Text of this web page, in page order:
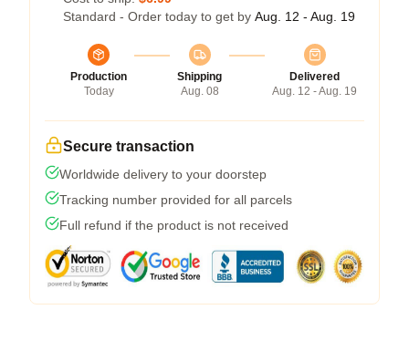
Standard - Order today to get by Aug. 12 - Aug. 19
Production
Today
Shipping
Aug. 08
Delivered
Aug. 12 - Aug. 19
Secure transaction
Worldwide delivery to your doorstep
Tracking number provided for all parcels
Full refund if the product is not received